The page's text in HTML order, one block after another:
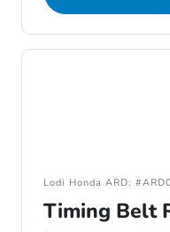
Lodi Honda ARD:
Timing Belt